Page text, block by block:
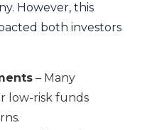
However, this
both investors
– Many
low-risk funds